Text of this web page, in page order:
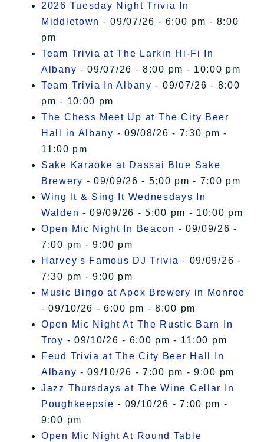
2026 Tuesday Night Trivia In
Middletown - 09/07/26 - 6:00 pm - 8:00
pm
Team Trivia at The Larkin Hi-Fi In
Albany - 09/07/26 - 8:00 pm - 10:00 pm
Team Trivia In Albany - 09/07/26 - 8:00
pm - 10:00 pm
The Chess Meet Up at The City Beer
Hall in Albany - 09/08/26 - 7:30 pm -
11:00 pm
Sake Karaoke at Dassai Blue Sake
Brewery - 09/09/26 - 5:00 pm - 7:00 pm
Wing It & Sing It Wednesdays In
Walden - 09/09/26 - 5:00 pm - 10:00 pm
Open Mic Night In Beacon - 09/09/26 -
7:00 pm - 9:00 pm
Harvey's Famous DJ Trivia - 09/09/26 -
7:30 pm - 9:00 pm
Music Bingo at Apex Brewery in Monroe
- 09/10/26 - 6:00 pm - 8:00 pm
Open Mic Night At The Rustic Barn In
Troy - 09/10/26 - 6:00 pm - 11:00 pm
Feud Trivia at The City Beer Hall In
Albany - 09/10/26 - 7:00 pm - 9:00 pm
Jazz Thursdays at The Wine Cellar In
Poughkeepsie - 09/10/26 - 7:00 pm -
9:00 pm
Open Mic Night At Round Table